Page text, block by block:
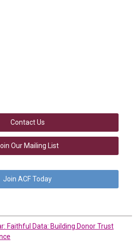
Contact Us
Our Mailing List
Join ACF Today
Faithful Data: Building Donor Trust